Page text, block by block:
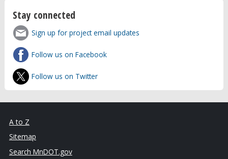
Stay connected
Sign up for project email updates
Follow us on Facebook
Follow us on Twitter
A to Z
Sitemap
Search MnDOT.gov